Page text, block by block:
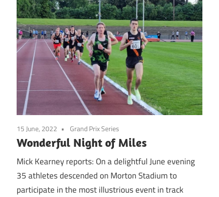
15 June, 2022 Grand Prix Series
Wonderful Night of Miles
Mick Kearney reports: On a delightful June evening
35 athletes descended on Morton Stadium to
participate in the most illustrious event in track